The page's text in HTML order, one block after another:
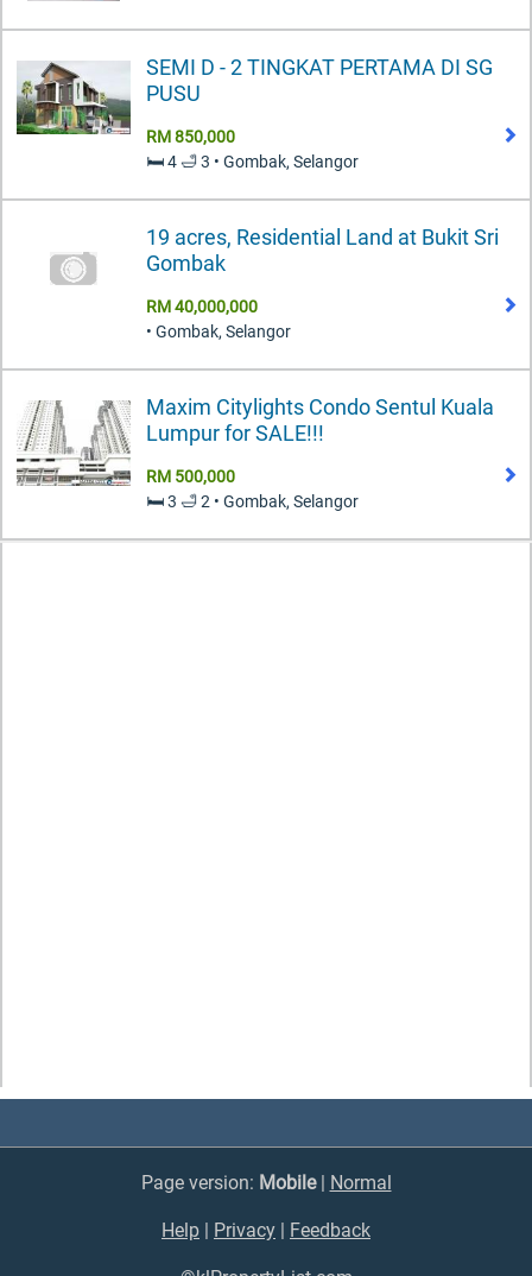
SEMI D - 2 TINGKAT PERTAMA DI SG
PUSU
RM 850,000
🛏️ 4 🛁 3 • Gombak, Selangor
19 acres, Residential Land at Bukit Sri
Gombak
RM 40,000,000
• Gombak, Selangor
Maxim Citylights Condo Sentul Kuala
Lumpur for SALE!!!
RM 500,000
🛏️ 3 🛁 2 • Gombak, Selangor
Page version: Mobile| Normal
Help Privacy Feedback